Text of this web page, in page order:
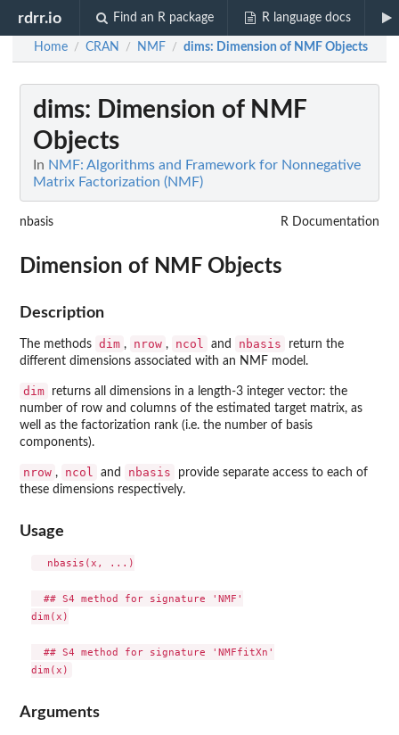
rdrr.io Find an R package R language docs
Home / CRAN / NMF / dims: Dimension of NMF Objects
dims: Dimension of NMF
Objects
In NMF: Algorithms and Framework for Nonnegative
Matrix Factorization (NMF)
nbasis R Documentation
Dimension of NMF Objects
Description
The methods dim , nrow , ncol and nbasis
return the
different dimensions associated with an NMF model.
dim
returns all dimensions in a length-3 integer vector: the
number of row and columns of the estimated target matrix, as
well as the factorization rank (i.e. the number of basis
components).
nrow , ncol and nbasis
provide separate access to each of
these dimensions respectively.
Usage
  nbasis(x, ...)
  ## S4 method for signature 'NMF'
dim(x)
  ## S4 method for signature 'NMFfitXn'
Arguments